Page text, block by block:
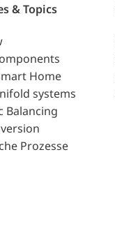
& Topics
Home
systems
Balancing
Prozesse